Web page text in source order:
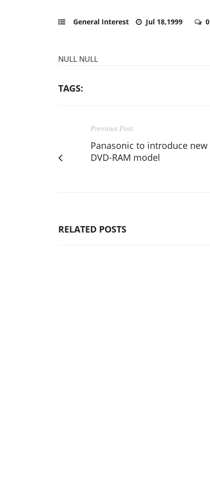
General Interest Jul 18,1999 0
NULL NULL
TAGS:
Previous Post
Panasonic to introduce new
DVD-RAM model
RELATED POSTS